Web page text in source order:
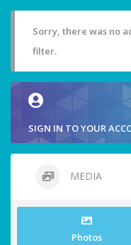
Sorry, there was no
filter.
SIGN IN TO YOUR
MEDIA
Photos